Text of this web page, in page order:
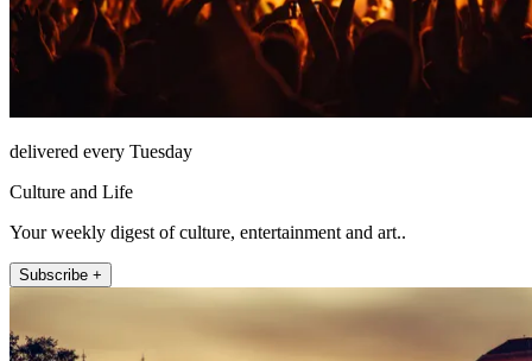
delivered every Tuesday
Culture and Life
Your weekly digest of culture, entertainment and art..
Subscribe +